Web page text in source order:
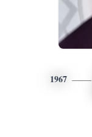
1967